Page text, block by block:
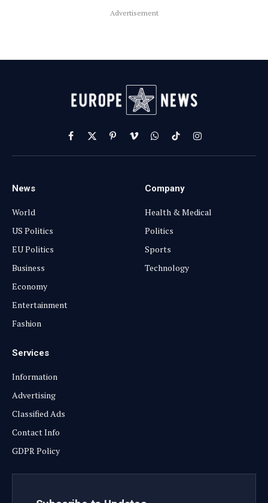
Advertisement
Facebook
X
(Twitter)
PinterestVimeoWhatsApp
TikTokInstagram
News
World
US Politics
EU Politics
Business
Economy
Entertainment
Fashion
Company
Health & Medical
Politics
Sports
Technology
Services
Information
Advertising
Classified Ads
Contact Info
GDPR Policy